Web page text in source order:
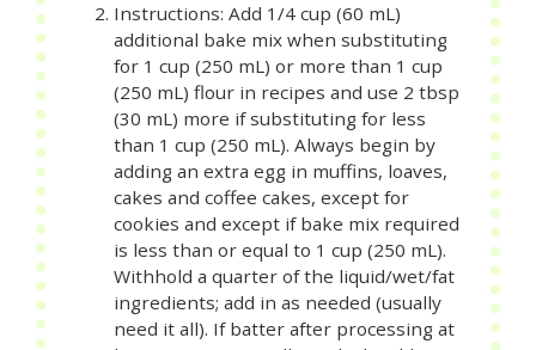
Instructions: Add 1/4 cup (60 mL)
additional bake mix when substituting
for 1 cup (250 mL) or more than 1 cup
(250 mL) flour in recipes and use 2 tbsp
(30 mL) more if substituting for less
than 1 cup (250 mL). Always begin by
adding an extra egg in muffins, loaves,
cakes and coffee cakes, except for
cookies and except if bake mix required
is less than or equal to 1 cup (250 mL).
Withhold a quarter of the liquid/wet/fat
ingredients; add in as needed (usually
need it all). If batter after processing at